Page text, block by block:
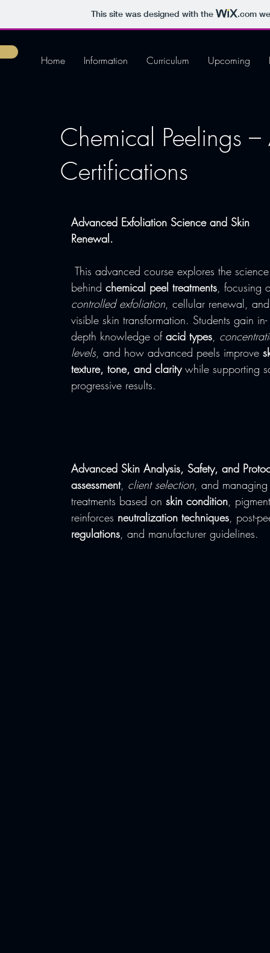
This site was designed with the .com
Home Information Curriculum Upcoming
Chemical Peelings
Certifications
Advanced Exfoliation Science and Skin
Renewal.
behind chemical peel treatments , focusing
controlled exfoliation , cellular renewal,
visible skin transformation. Students gain in-
depth knowledge of acid types
levels, and how advanced peels improve
texture, tone, and clarity while supporting
progressive results.
Advanced Skin Analysis, Safety, and
assessment, client selection, and
treatments based on skin condition,
reinforces neutralization techniques, post-
regulations, and manufacturer guidelines.